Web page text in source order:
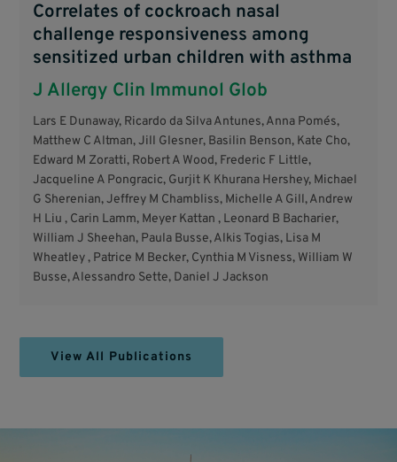
Correlates of cockroach nasal
challenge responsiveness among
sensitized urban children with asthma
J Allergy Clin Immunol Glob
Lars E Dunaway, Ricardo da Silva Antunes, Anna Pomés,
Matthew C Altman, Jill Glesner, Basilin Benson, Kate Cho,
Edward M Zoratti, Robert A Wood, Frederic F Little,
Jacqueline A Pongracic, Gurjit K Khurana Hershey, Michael
G Sherenian, Jeffrey M Chambliss, Michelle A Gill, Andrew
H Liu , Carin Lamm, Meyer Kattan , Leonard B Bacharier,
William J Sheehan, Paula Busse, Alkis Togias, Lisa M
Wheatley , Patrice M Becker, Cynthia M Visness, William W
Busse, Alessandro Sette, Daniel J Jackson
View All Publications